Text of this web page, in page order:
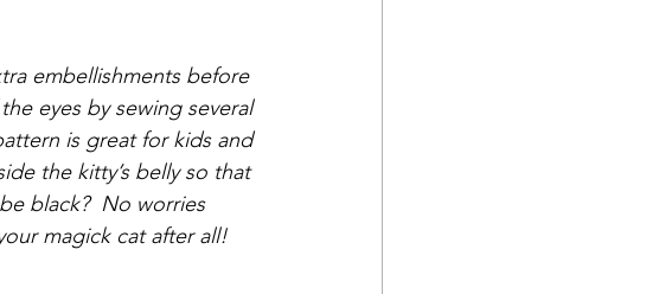
embellishments before
eyes by sewing several
is great for kids and
the kitty’s belly so that
black?  No worries
magick cat after all!